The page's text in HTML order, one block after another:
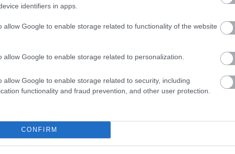
identifiers in apps.
allow Google to enable storage related to functionality of the website
allow Google to enable storage related to personalization.
allow Google to enable storage related to security, including
functionality and fraud prevention, and other user protection.
CONFIRM
Hawk Conservancy Trust